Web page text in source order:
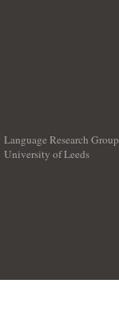
Language Research Group
University of Leeds